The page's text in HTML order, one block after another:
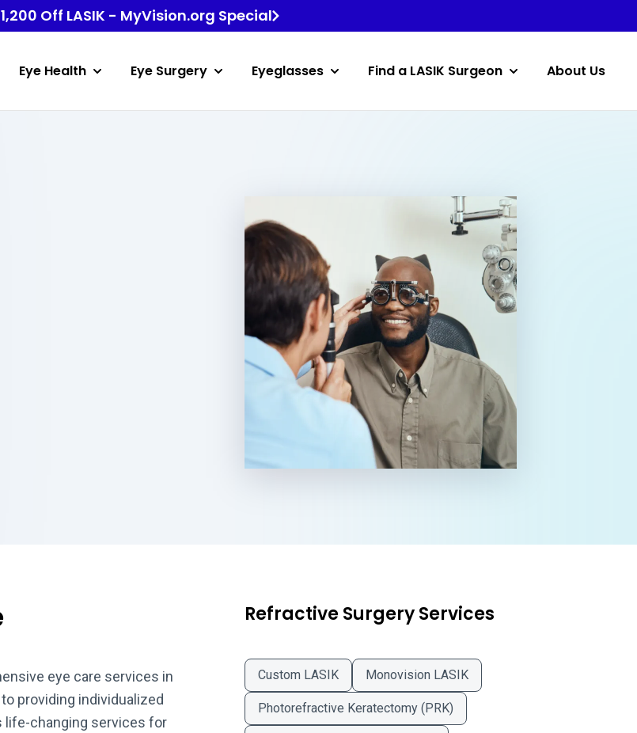
Off LASIK - MyVision.org Special
Eye Health Eye Surgery Eyeglasses Find a LASIK Surgeon About Us
eye care services in
providing individualized
life-changing services for
Refractive Surgery Services
Custom LASIK Monovision LASIK
Photorefractive Keratectomy (PRK)